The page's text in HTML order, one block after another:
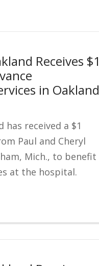
Receives $1
in Oakland
received a $1
Paul and Cheryl
Mich., to benefit
at the hospital.